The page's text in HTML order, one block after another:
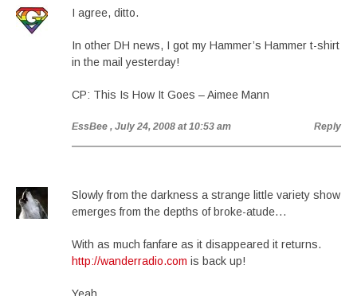
I agree, ditto.
In other DH news, I got my Hammer’s Hammer t-shirt
in the mail yesterday!
CP: This Is How It Goes – Aimee Mann
EssBee , July 24, 2008 at 10:53 am Reply
Slowly from the darkness a strange little variety show
emerges from the depths of broke-atude…
With as much fanfare as it disappeared it returns.
http://wanderradio.com is back up!